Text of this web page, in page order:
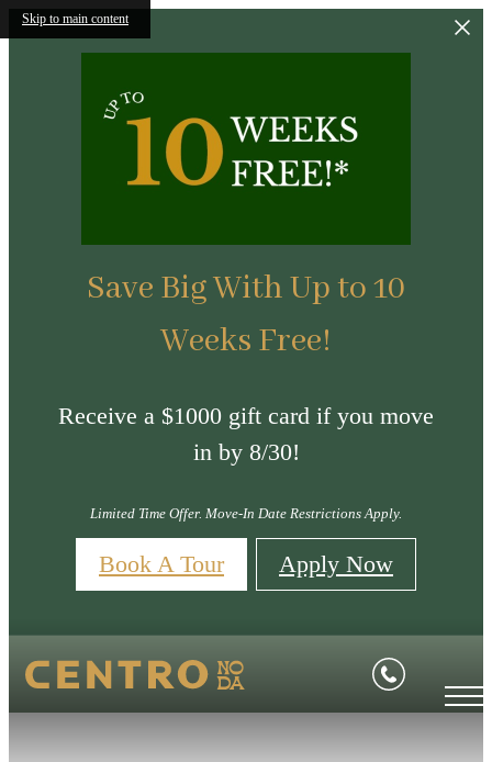
Skip to main content
Save Big With Up to 10
Weeks Free!
Receive a $1000 gift card if you move
in by 8/30!
Limited Time Offer. Move-In Date Restrictions Apply.
Book A Tour Apply Now